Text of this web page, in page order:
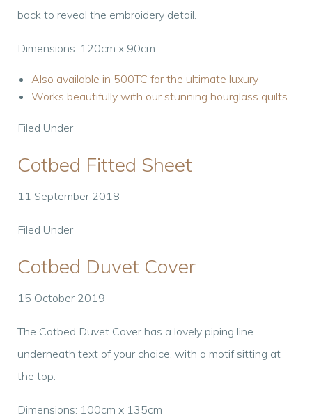
back to reveal the embroidery detail.
Dimensions: 120cm x 90cm
Also available in 500TC for the ultimate luxury
Works beautifully with our stunning hourglass quilts
Filed Under
Cotbed Fitted Sheet
11 September 2018
Filed Under
Cotbed Duvet Cover
15 October 2019
The Cotbed Duvet Cover has a lovely piping line
underneath text of your choice, with a motif sitting at
the top.
Dimensions: 100cm x 135cm